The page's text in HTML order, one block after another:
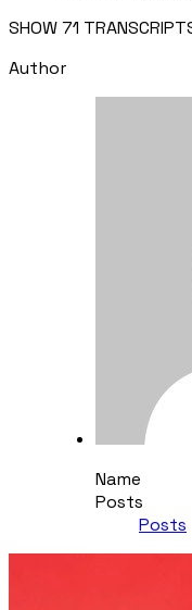
SHOW 71
Author
Name
Posts
Posts